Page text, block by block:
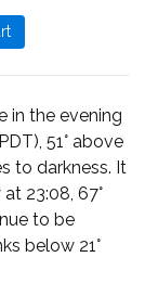
in the evening
51° above
to darkness. It
23:08, 67°
to be
below 21°